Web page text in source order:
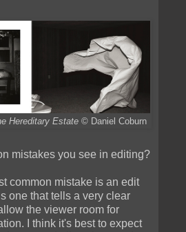
Hereditary Estate © Daniel Coburn
mistakes you see in editing?
common mistake is an edit
one that tells a very clear
the viewer room for
I think it's best to expect